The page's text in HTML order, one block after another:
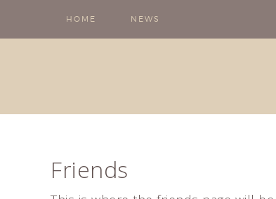
HOME NEWS
Friends